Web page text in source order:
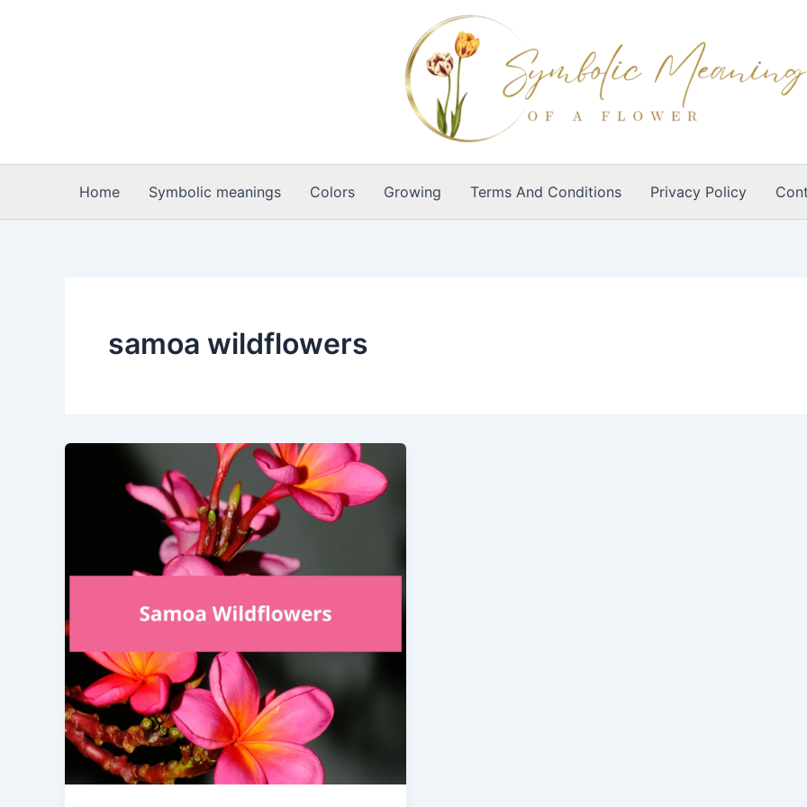
Home Symbolic meanings Colors Growing Terms And Conditions Privacy Policy
samoa wildflowers